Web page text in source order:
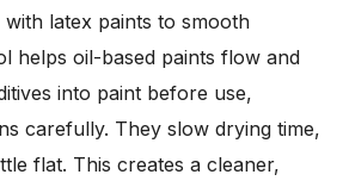
latex paints to smooth
helps oil-based paints flow and
into paint before use,
carefully. They slow drying time,
flat. This creates a cleaner,